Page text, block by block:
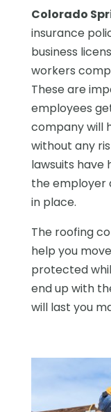
Colorado
insurance
business
workers
These are
employees
company will
without any
lawsuits have
the employer
in place.
The roofing
help you
protected
end up with
will last you